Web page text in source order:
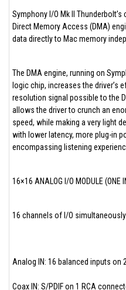
Symphony I/O Mk II
Direct Memory Access (DMA)
data directly to Mac memory
The DMA engine, running on
logic chip, increases the driver’s
resolution signal possible to the
allows the driver to crunch an
speed, while making a very light
with lower latency, more plug-in
encompassing listening
16×16 ANALOG I/O MODULE (ONE
16 channels of I/O
Analog IN: 16 balanced inputs on
Coax IN: S/PDIF on 1 RCA